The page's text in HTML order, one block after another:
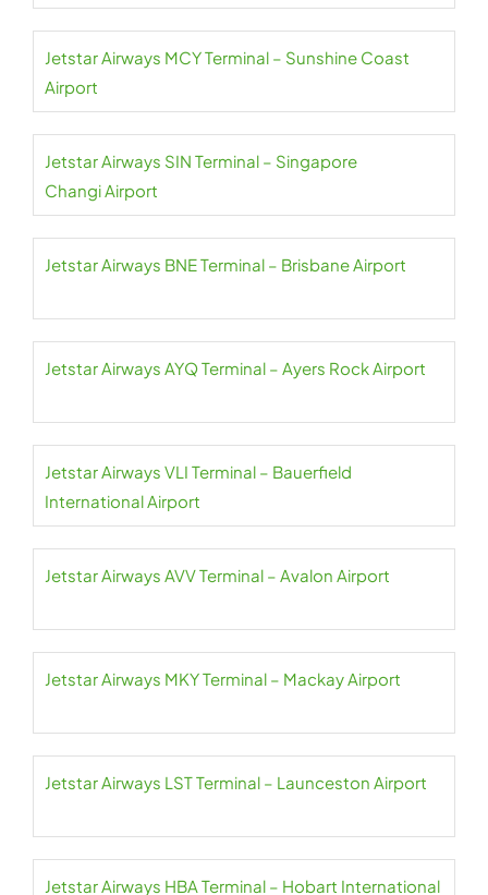
Jetstar Airways MCY Terminal – Sunshine Coast
Airport
Jetstar Airways SIN Terminal – Singapore
Changi Airport
Jetstar Airways BNE Terminal – Brisbane Airport
Jetstar Airways AYQ Terminal – Ayers Rock Airport
Jetstar Airways VLI Terminal – Bauerfield
International Airport
Jetstar Airways AVV Terminal – Avalon Airport
Jetstar Airways MKY Terminal – Mackay Airport
Jetstar Airways LST Terminal – Launceston Airport
Jetstar Airways HBA Terminal – Hobart International